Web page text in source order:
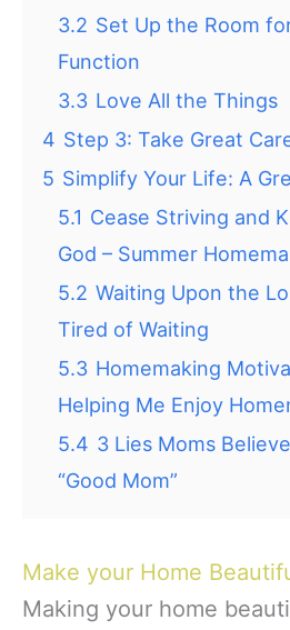
3.2 Set Up the Room
Function
3.3 Love All the Things
4 Step 3: Take Great
5 Simplify Your Life: A
5.1 Cease Striving and
God – Summer
5.2 Waiting Upon the
Tired of Waiting
5.3 Homemaking
Helping Me Enjoy
5.4 3 Lies Moms
“Good Mom”
Make your Home
Making your home